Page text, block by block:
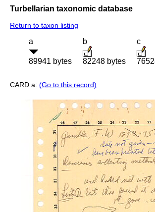
Turbellarian taxonomic database
Return to taxon listing
a
89941 bytes
b
82248 bytes
c
CARD a: (Go to this record)